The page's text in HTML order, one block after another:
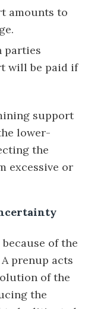
amounts to
parties
will be paid if
support
lower-
the
excessive or
of the
prenup acts
of the
the